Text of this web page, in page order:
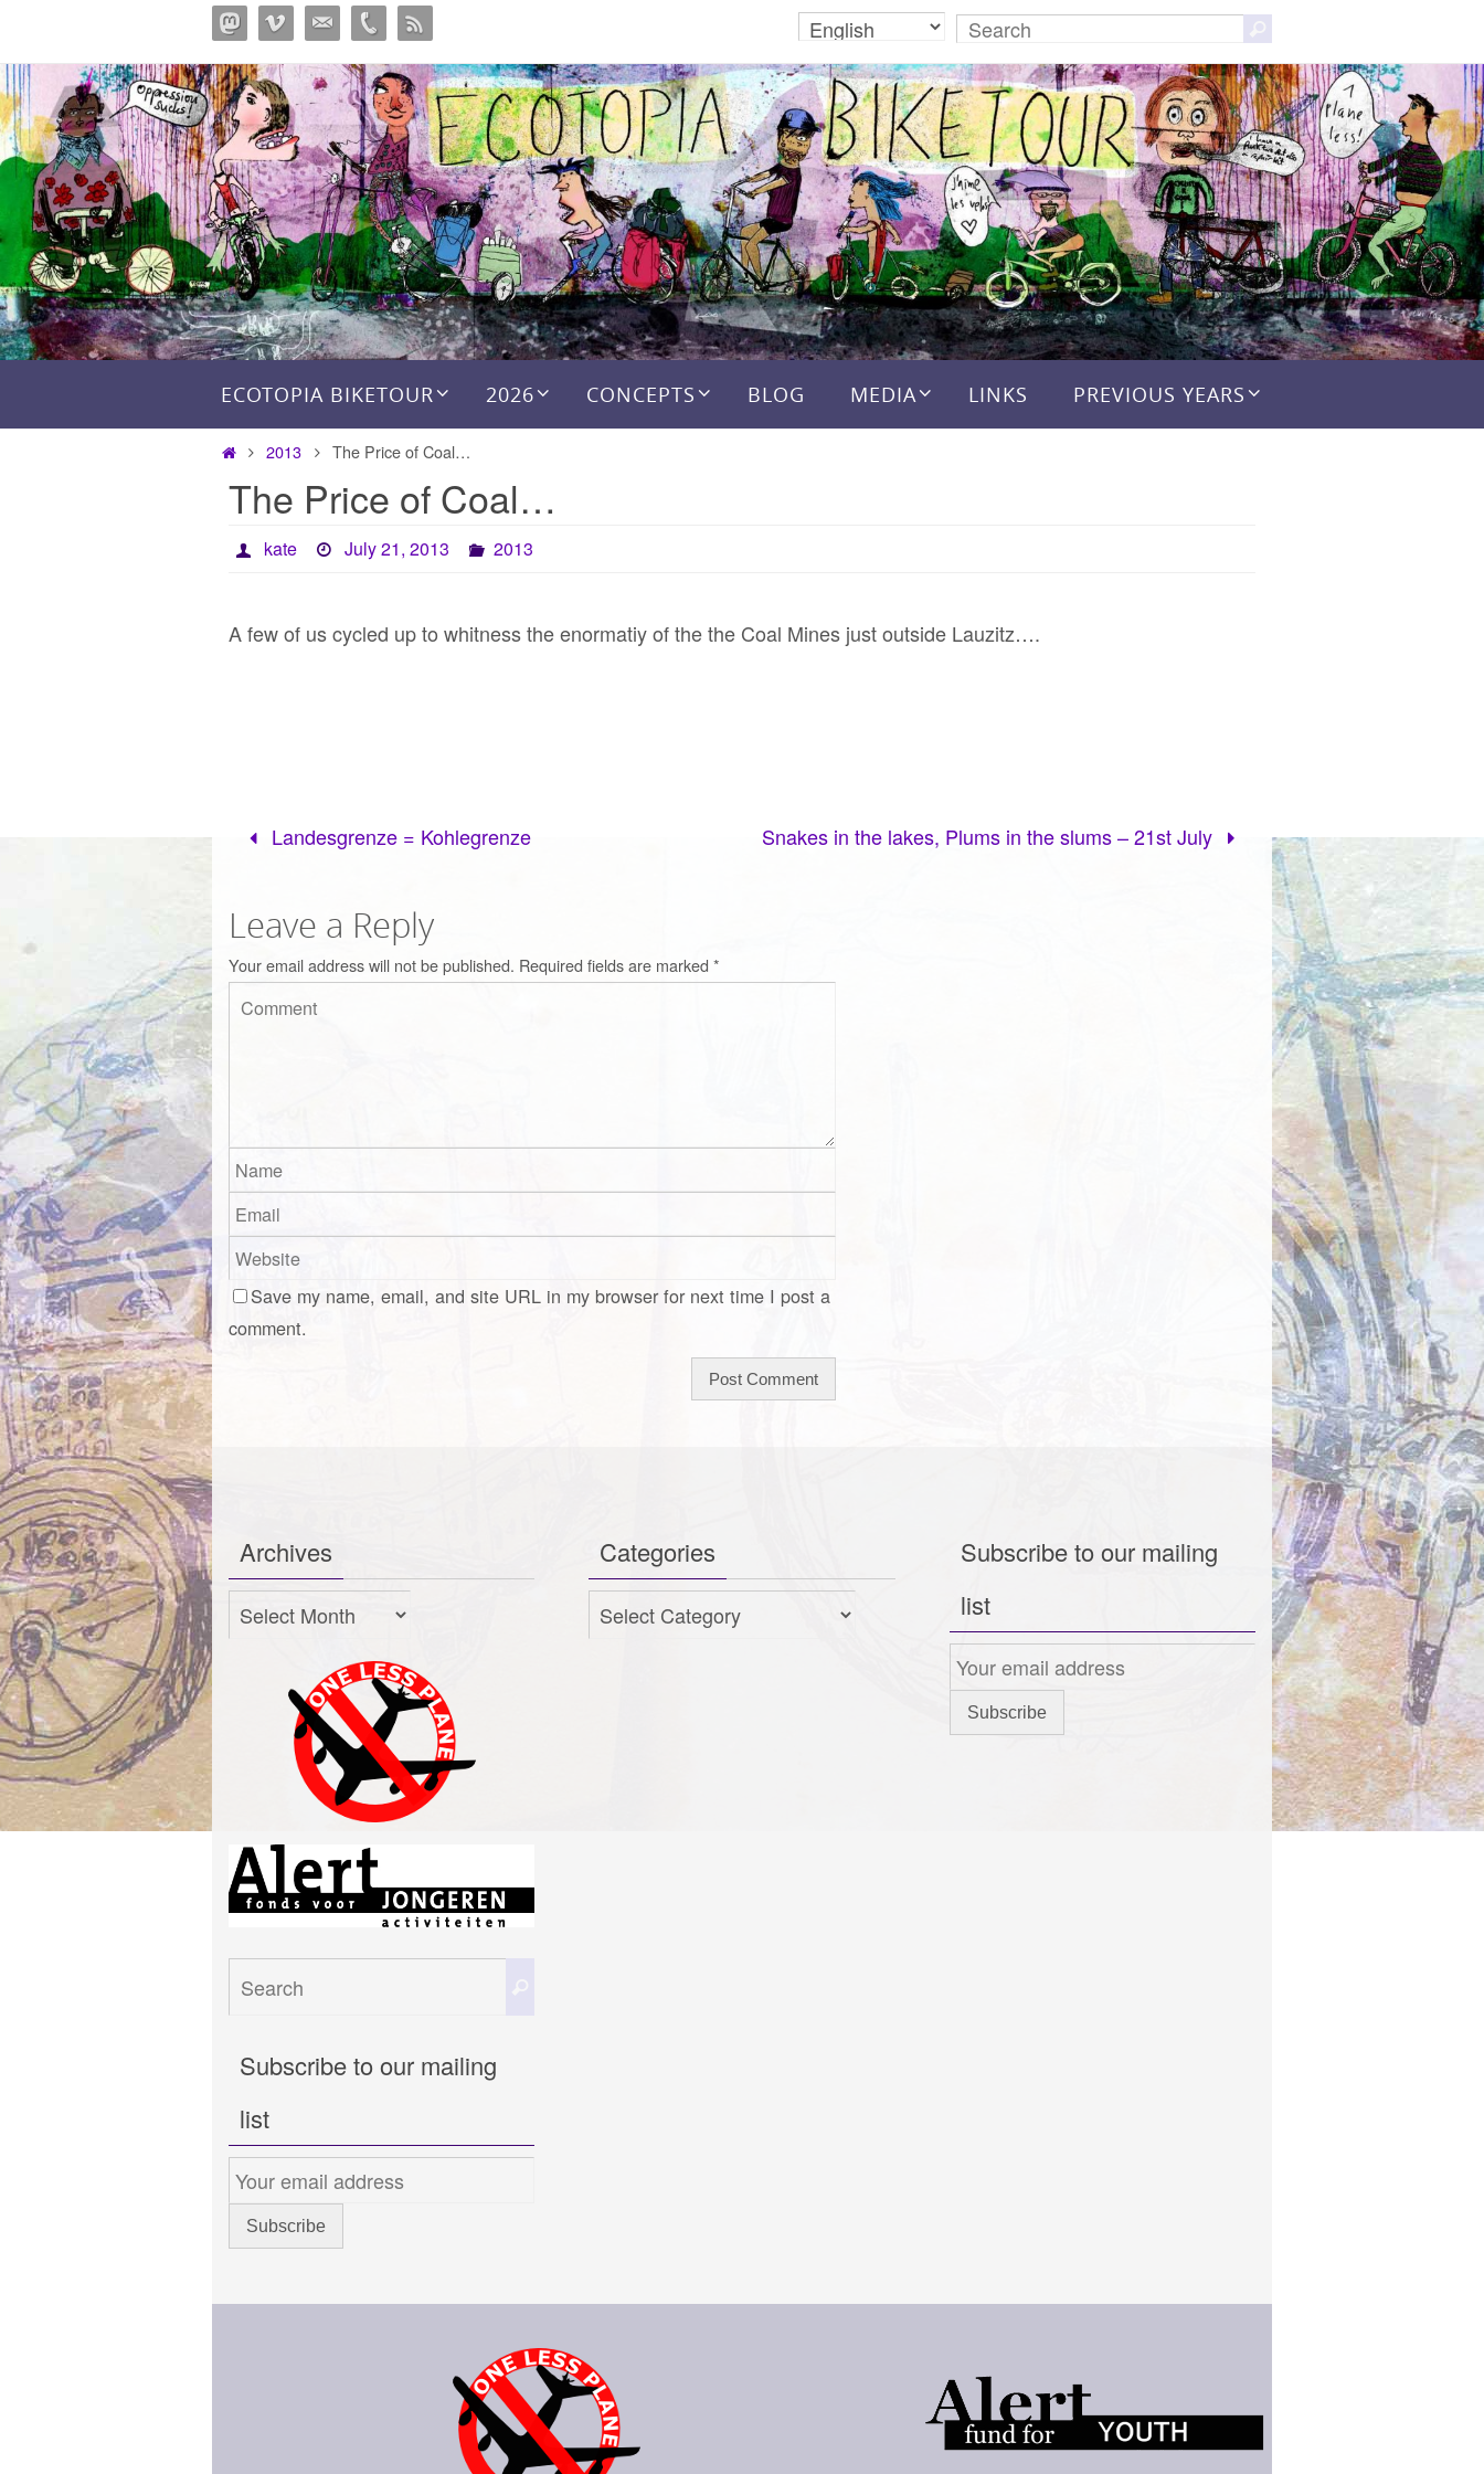
content
for:
ECOTOPIA BIKETOUR 2026 CONCEPTS BLOG MEDIA LINKS PREVIOUS YEARS
Home2013 The Price of Coal…
The Price of Coal…
kate July 21, 2013 2013
A few of us cycled up to whitness the enormatiy of the the Coal Mines just outside Lauzitz….
Landesgrenze = Kohlegrenze Snakes in the lakes, Plums in the slums – 21st July
Leave a Reply
Your email address will not be published. Required fields are marked *
Save my name, email, and site URL in my browser for next time I post a
comment.
Archives
Archives
Subscribe to our mailing
list
Categories
Categories
Subscribe to our mailing
list